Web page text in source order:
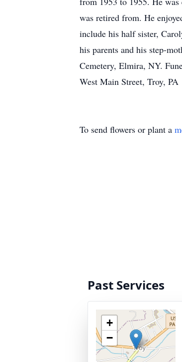
was retired from. He
include his half sister,
his parents and his step-
Cemetery, Elmira, NY.
West Main Street, Troy, PA
To send flowers or plant a
Past Services
+
−